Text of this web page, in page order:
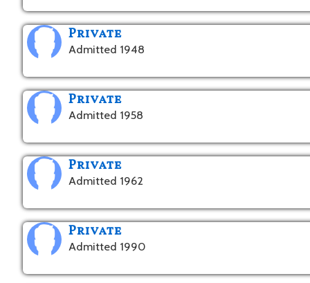
Private
Admitted 1948
Private
Admitted 1958
Private
Admitted 1962
Private
Admitted 1990